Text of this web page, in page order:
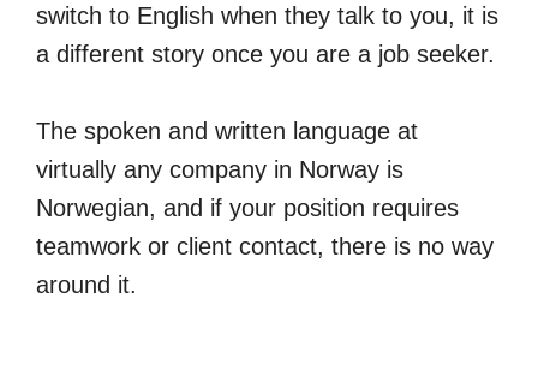
switch to English when they talk to you, it is
a different story once you are a job seeker.
The spoken and written language at
virtually any company in Norway is
Norwegian, and if your position requires
teamwork or client contact, there is no way
around it.